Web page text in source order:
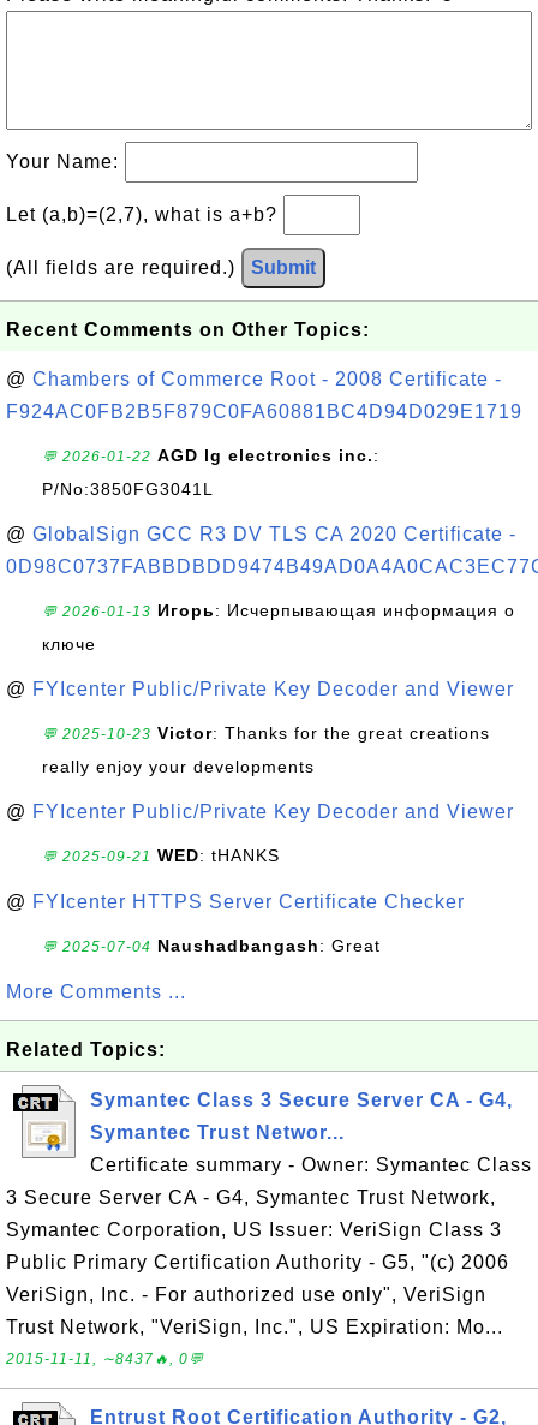
Your Name:
Let (a,b)=(2,7), what is a+b?
(All fields are required.) Submit
Recent Comments on Other Topics:
@ Chambers of Commerce Root - 2008 Certificate -
F924AC0FB2B5F879C0FA60881BC4D94D029E1719
💬 2026-01-22 AGD lg electronics inc.:
P/No:3850FG3041L
@ GlobalSign GCC R3 DV TLS CA 2020 Certificate -
💬 2026-01-13 Игорь: Исчерпывающая информация о
ключе
@ FYIcenter Public/Private Key Decoder and Viewer
💬 2025-10-23 Victor: Thanks for the great creations
really enjoy your developments
@ FYIcenter Public/Private Key Decoder and Viewer
💬 2025-09-21 WED: tHANKS
@ FYIcenter HTTPS Server Certificate Checker
💬 2025-07-04 Naushadbangash: Great
More Comments ...
Related Topics:
Symantec Class 3 Secure Server CA - G4,
Symantec Trust Networ...
Certificate summary - Owner: Symantec Class
3 Secure Server CA - G4, Symantec Trust Network,
Symantec Corporation, US Issuer: VeriSign Class 3
Public Primary Certification Authority - G5, "(c) 2006
VeriSign, Inc. - For authorized use only", VeriSign
Trust Network, "VeriSign, Inc.", US Expiration: Mo...
2015-11-11, ∼8437🔥, 0💬
Entrust Root Certification Authority - G2,